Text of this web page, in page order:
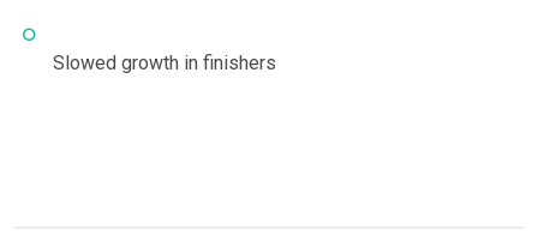
Slowed growth in finishers